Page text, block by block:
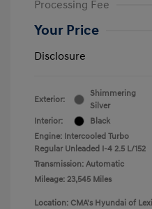
Processing Fee
Your Price
Disclosure
Exterior:
Shimmering
Silver
Interior:
Black
Engine: Intercooled Turbo
Regular Unleaded I-4 2.5 L/152
Transmission: Automatic
Mileage: 23,545 Miles
Location: CMA's Hyundai of